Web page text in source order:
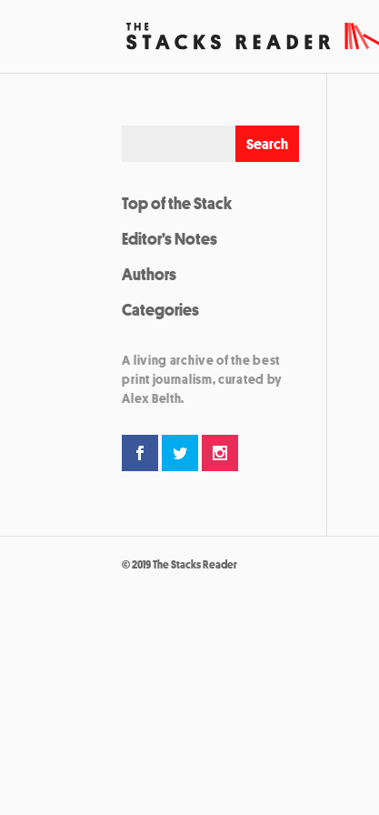
Top of the Stack
Editor’s Notes
Authors
Categories
A living archive of the best
print journalism, curated by
Alex Belth.
© 2019 The Stacks Reader